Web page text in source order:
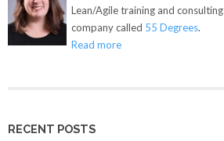
Lean/Agile training and consulting
company called 55 Degrees.
Read more
RECENT POSTS